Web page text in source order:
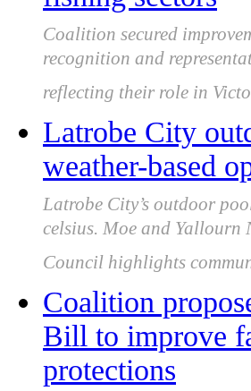
Coalition secured
recognition and
reflecting their role in
Latrobe City
weather-based
Latrobe City’s outdoor
celsius. Moe and
Council highlights
Coalition
Bill to improve
protections